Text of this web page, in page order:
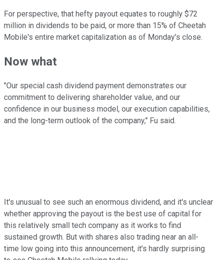
For perspective, that hefty payout equates to roughly $72
million in dividends to be paid, or more than 15% of Cheetah
Mobile's entire market capitalization as of Monday's close.
Now what
"Our special cash dividend payment demonstrates our
commitment to delivering shareholder value, and our
confidence in our business model, our execution capabilities,
and the long-term outlook of the company," Fu said.
It's unusual to see such an enormous dividend, and it's unclear
whether approving the payout is the best use of capital for
this relatively small tech company as it works to find
sustained growth. But with shares also trading near an all-
time low going into this announcement, it's hardly surprising